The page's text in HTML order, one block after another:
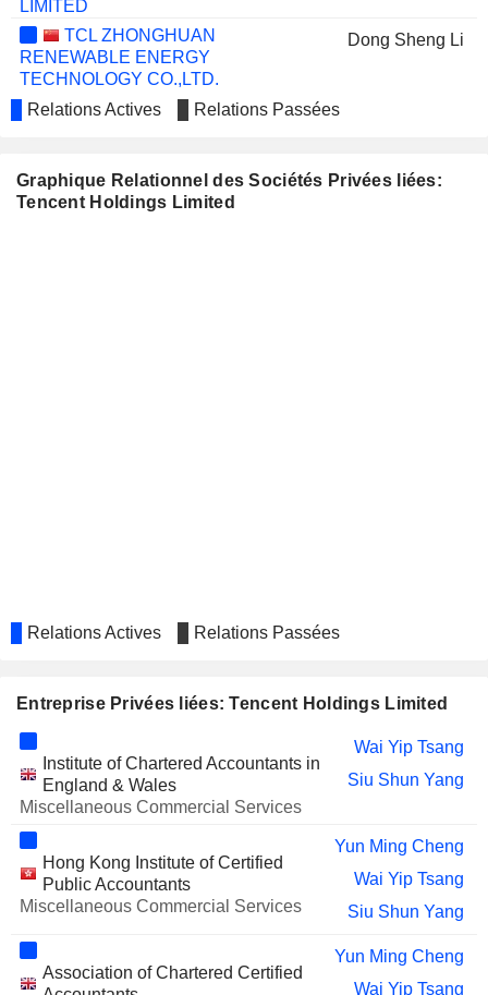
LIMITED
TCL ZHONGHUAN
RENEWABLE ENERGY
TECHNOLOGY CO.,LTD.
Dong Sheng Li
ICECURE MEDICAL LTD
SHARE CO.,LTD
HONY MEDIA GROUP
DIDI GLOBAL INC.
Hai Tao Pu
SUNLANDS TECHNOLOGY GROUP
Zheng Du
YIXIN GROUP LIMITED
LTD.
Xiao Guang Wu
TENCENT MUSIC
ENTERTAINMENT GROUP
Kar Shun Pang
Relations Actives Relations Passées
Graphique Relationnel des Sociétés Privées liées:
Tencent Holdings Limited
Relations Actives Relations Passées
Entreprise Privées liées: Tencent Holdings Limited
Institute of Chartered Accountants in
England & Wales
Miscellaneous Commercial Services
Wai Yip Tsang
Siu Shun Yang
Hong Kong Institute of Certified
Public Accountants
Miscellaneous Commercial Services
Yun Ming Cheng
Wai Yip Tsang
Siu Shun Yang
Association of Chartered Certified
Yun Ming Cheng
Wai Yip Tsang